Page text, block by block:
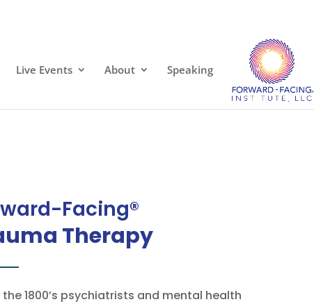
Live Events About Speaking
Facing®
Therapy
the 1800’s psychiatrists and mental health